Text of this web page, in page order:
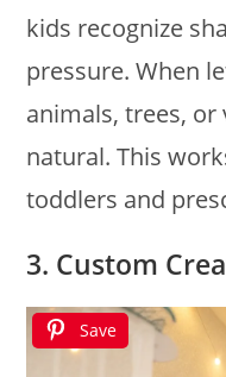
kids recognize
pressure. When
animals, trees, or
natural. This
toddlers and
3. Custom
Save